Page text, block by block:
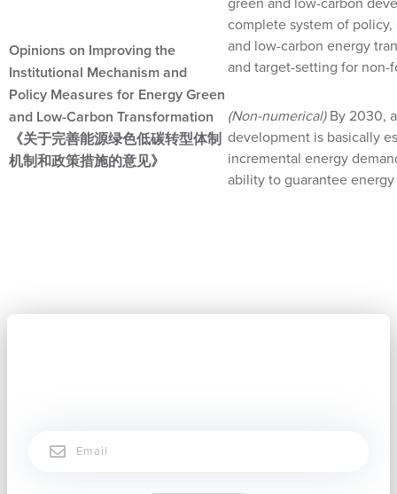
Opinions on Improving the
Institutional Mechanism and
Policy Measures for Energy Green
and Low-Carbon Transformation
《关于完善能源绿色低碳转型体制
机制和政策措施的意见》
green and low-carbon
complete system of
and low-carbon energy
and target-setting for non-
(Non-numerical) By 2030,
development is basically
incremental energy
ability to guarantee
Email